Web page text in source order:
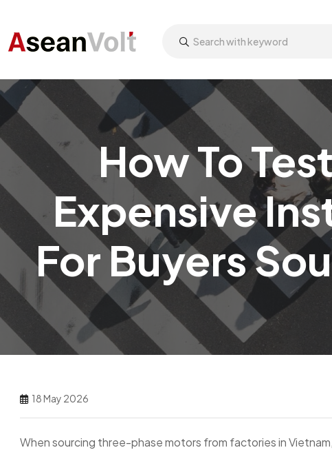
How To
Expensive
For Buyers
18 May 2026
When sourcing three-phase motors from factories in